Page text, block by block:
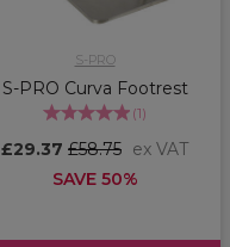
S-PRO
S-PRO Curva Footrest
(1)
£29.37 £58.75 ex VAT
SAVE 50%